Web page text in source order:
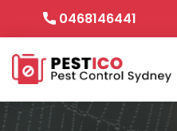
0468146441